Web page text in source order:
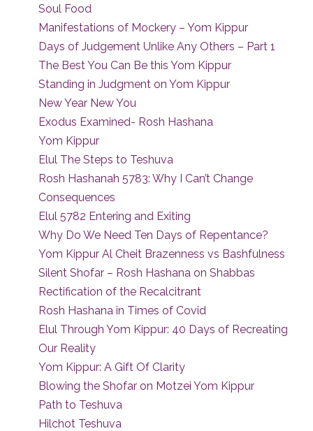
Soul Food
Manifestations of Mockery – Yom Kippur
Days of Judgement Unlike Any Others – Part 1
The Best You Can Be this Yom Kippur
Standing in Judgment on Yom Kippur
New Year New You
Exodus Examined- Rosh Hashana
Yom Kippur
Elul The Steps to Teshuva
Rosh Hashanah 5783: Why I Can’t Change
Consequences
Elul 5782 Entering and Exiting
Why Do We Need Ten Days of Repentance?
Yom Kippur Al Cheit Brazenness vs Bashfulness
Silent Shofar – Rosh Hashana on Shabbas
Rectification of the Recalcitrant
Rosh Hashana in Times of Covid
Elul Through Yom Kippur: 40 Days of Recreating
Our Reality
Yom Kippur: A Gift Of Clarity
Blowing the Shofar on Motzei Yom Kippur
Path to Teshuva
Hilchot Teshuva